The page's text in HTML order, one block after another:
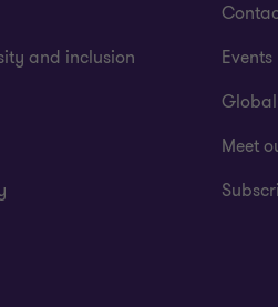
and inclusion
Events
Meet